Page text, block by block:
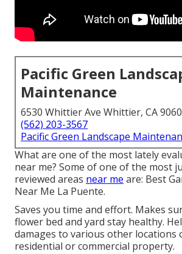
Pacific Green
Maintenance
6530 Whittier Ave Whittier, CA
(562) 203-3567
Pacific Green Landscape
What are one of the most lately
near me? Some of one of the most
reviewed areas near me are: Best
Near Me La Puente.
Saves you time and effort. Makes
flower bed and yard stay healthy.
damages to various other locations
residential or commercial property.